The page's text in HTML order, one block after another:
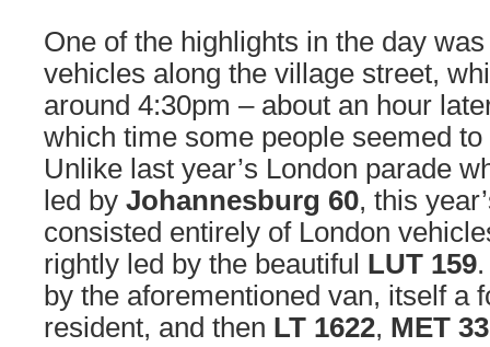
One of the highlights in the day
vehicles along the village street,
around 4:30pm – about an hour
which time some people seemed
Unlike last year’s London parade
led by Johannesburg 60, this
consisted entirely of London
rightly led by the beautiful LUT 159
by the aforementioned van, itself a
resident, and then LT 1622, MET